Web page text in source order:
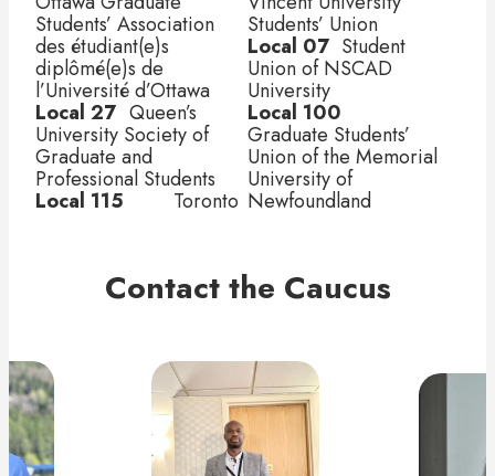
Students’ Association
des étudiant(e)s
diplômé(e)s de
l’Université d’Ottawa
Local 27
	 Queen’s
University Society of
Graduate and
Professional Students
Local 115 Toronto
Students’ Union
Local 07
	 Student
Union of NSCAD
University
Local 100
Graduate Students’
Union of the Memorial
University of
Newfoundland
Contact the Caucus